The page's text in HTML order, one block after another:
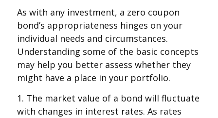
As with any investment, a zero coupon
bond’s appropriateness hinges on your
individual needs and circumstances.
Understanding some of the basic concepts
may help you better assess whether they
might have a place in your portfolio.
1. The market value of a bond will fluctuate
with changes in interest rates. As rates